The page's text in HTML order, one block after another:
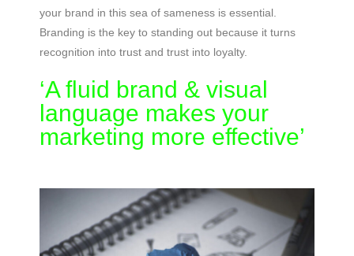
your brand in this sea of sameness is essential.
Branding is the key to standing out because it turns
recognition into trust and trust into loyalty.
‘A fluid brand & visual
language makes your
marketing more effective’